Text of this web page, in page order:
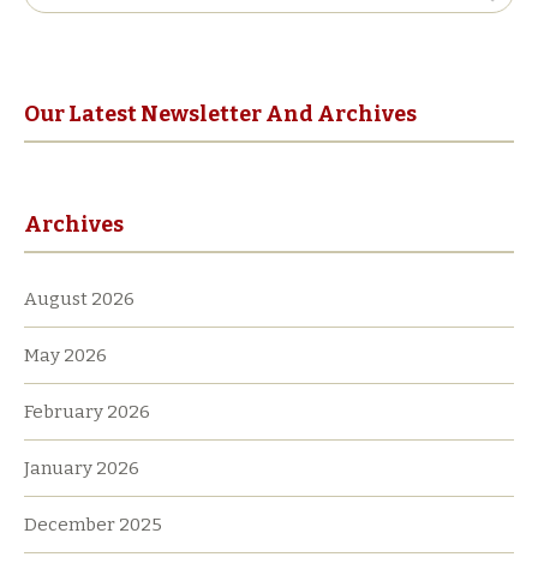
for:
Our Latest Newsletter And Archives
Archives
August 2026
May 2026
February 2026
January 2026
December 2025